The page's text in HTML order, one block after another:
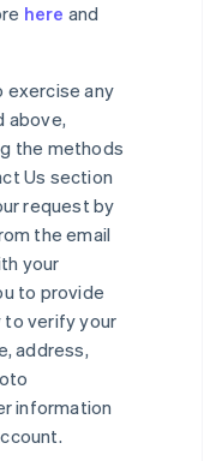
here and
exercise any
above,
the methods
Us section
request by
the email
your
to provide
to verify your
address,
information